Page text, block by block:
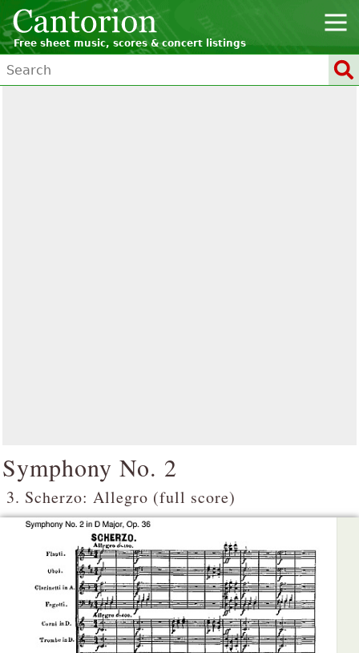
Free sheet music, scores & concert listings
Symphony No. 2
3. Scherzo: Allegro (full score)